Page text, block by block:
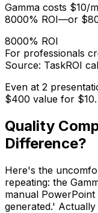
Gamma costs $10/
8000% ROI—or
8000% ROI
For professionals
Source: TaskROI
Even at 2
$400 value for
Quality
Difference?
Here's the
repeating: the
manual
generated.' Actually